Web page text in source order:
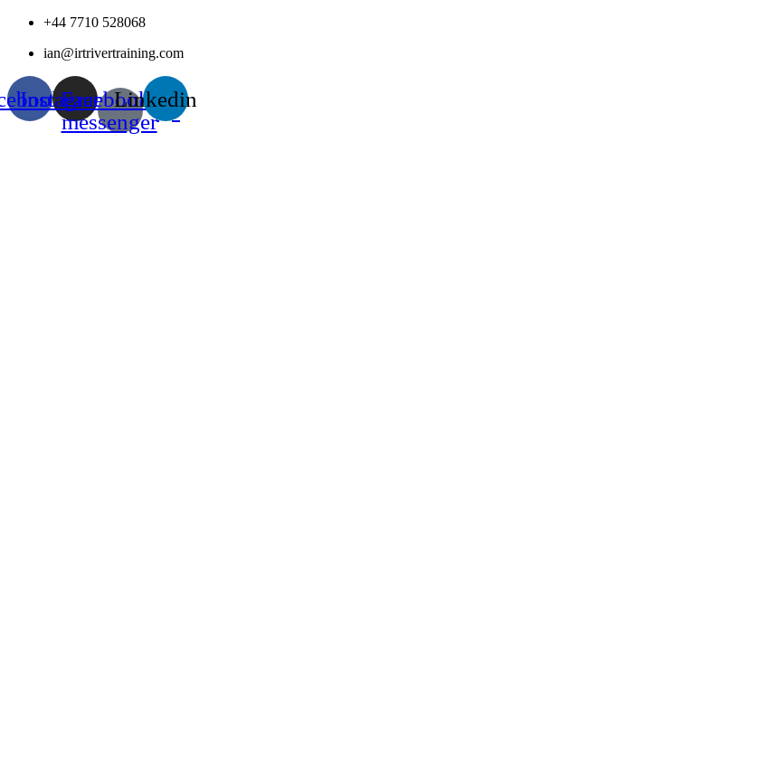
Skip
content
+44 7710 528068
ian@irtrivertraining.com
Instagram
Facebook-
messenger
Linkedin